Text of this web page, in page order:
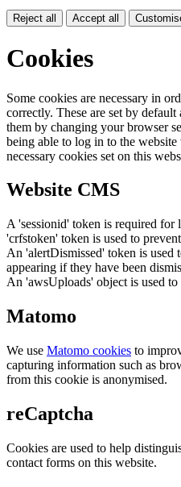
Reject all Accept all
Cookies
Some cookies are necessary in
correctly. These are set by
them by changing your browser
being able to log in to the
necessary cookies set on this
Website CMS
A 'sessionid' token is required for
'crfstoken' token is used to
An 'alertDismissed' token is used
appearing if they have been
An 'awsUploads' object is used
Matomo
We use Matomo cookies to
capturing information such as
from this cookie is anonymised.
reCaptcha
Cookies are used to help
contact forms on this website.